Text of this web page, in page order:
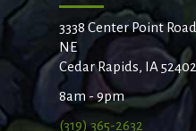
3338 Center Point Road
NE
Cedar Rapids, IA 52402
8am - 9pm
(319) 365-2632